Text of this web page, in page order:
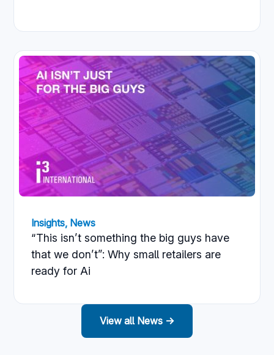
Insights, News
“This isn’t something the big guys have
that we don’t”: Why small retailers are
ready for Ai
View all News →